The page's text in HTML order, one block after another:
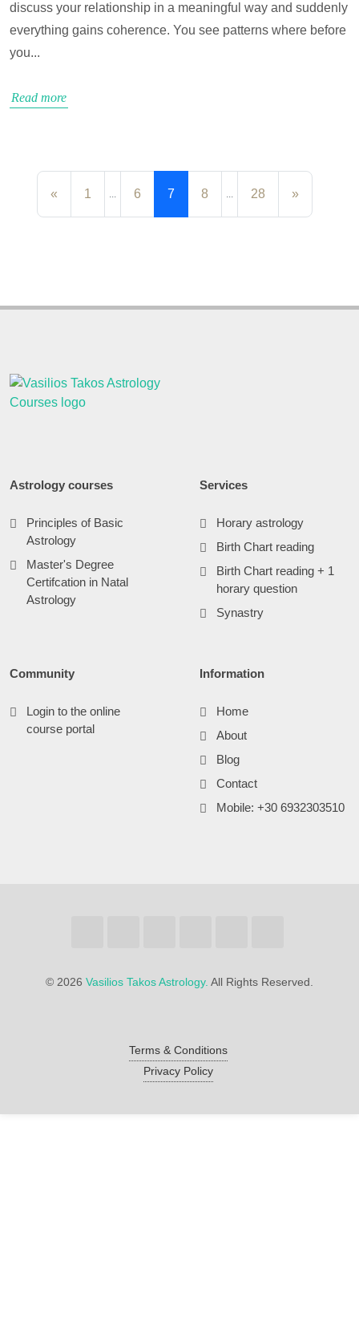
discuss your relationship in a meaningful way and suddenly
everything gains coherence. You see patterns where before
you...
Read more
« 1 ... 6 7 8 ... 28 »
Astrology courses
Principles of Basic
Astrology
Master's Degree
Certifcation in Natal
Astrology
Services
Horary astrology
Birth Chart reading
Birth Chart reading + 1
horary question
Synastry
Community
Login to the online
course portal
Information
Home
About
Blog
Contact
Mobile: +30 6932303510
© 2026 Vasilios Takos Astrology. All Rights Reserved.
Terms & Conditions
Privacy Policy